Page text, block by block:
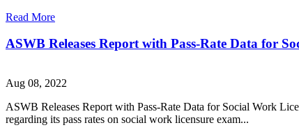
Read More
ASWB Releases Report with Pass-Rate Data for
Aug 08, 2022
ASWB Releases Report with Pass-Rate Data for Social Work
regarding its pass rates on social work licensure exam...